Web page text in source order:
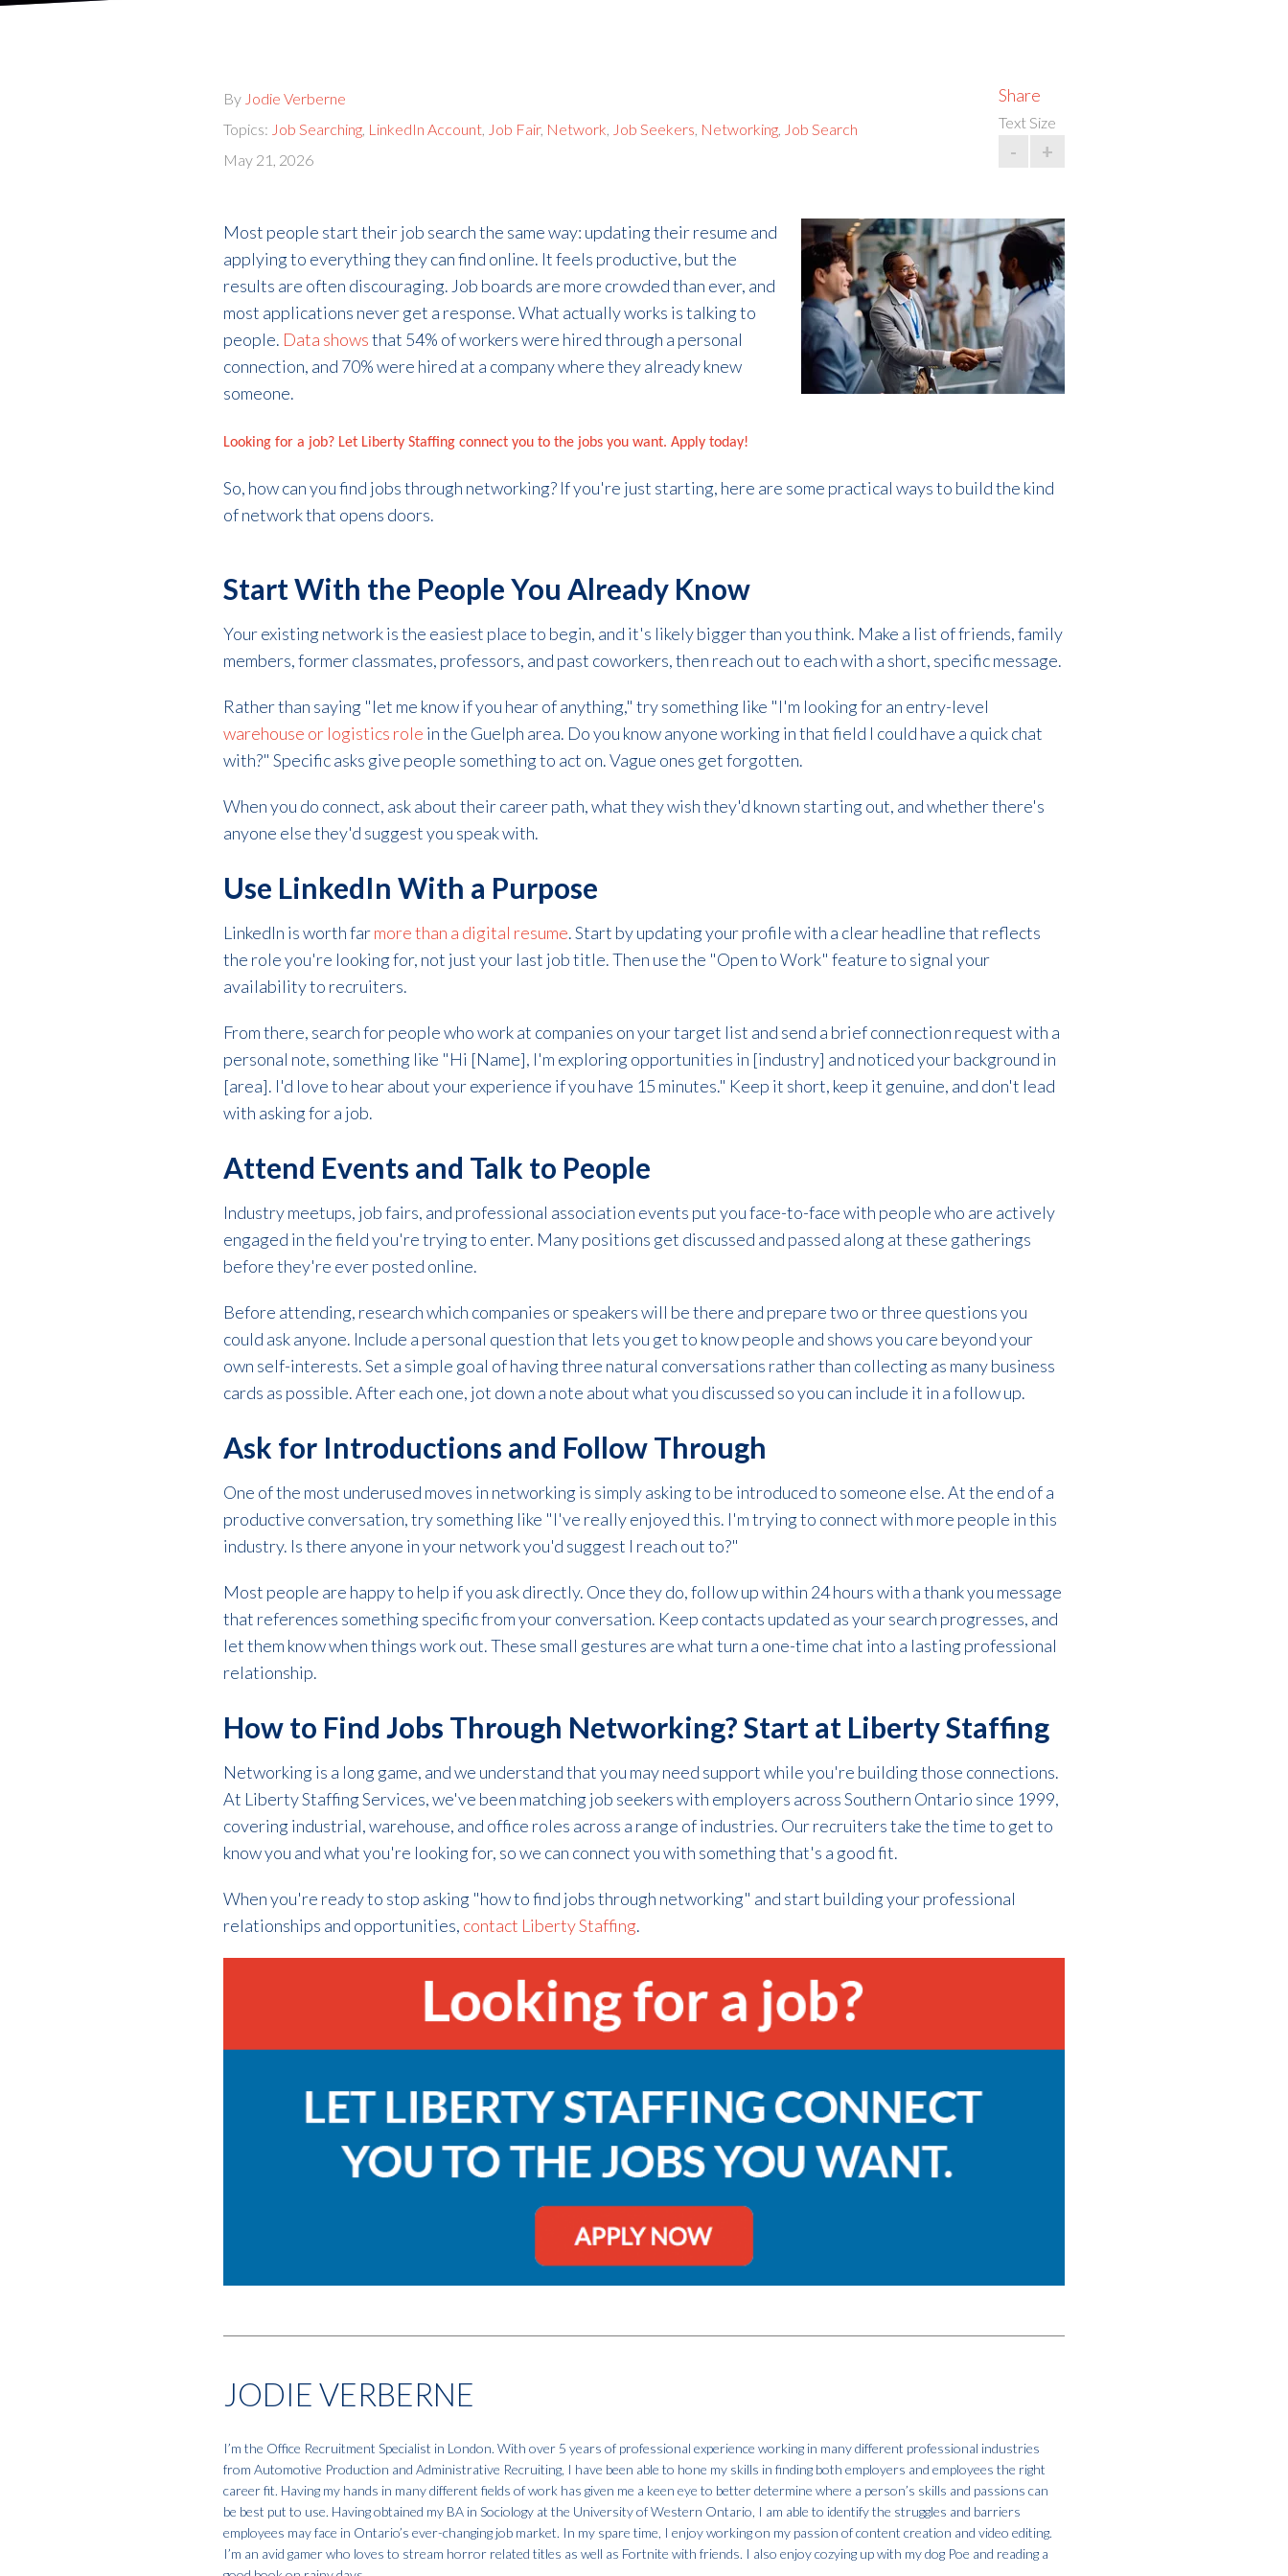
By Jodie Verberne
Topics: Job Searching LinkedIn Account Job Fair, Network Job Seekers Networking Job Search
May 21, 2026
Share
Text Size
- +
Most people start their job search the same way: updating their resume and
applying to everything they can find online. It feels productive, but the
results are often discouraging. Job boards are more crowded than ever, and
most applications never get a response. What actually works is talking to
people. Data showsthat 54% of workers were hired through a personal
connection, and 70% were hired at a company where they already knew
someone.
Looking for a job? Let Liberty Staffing connect you to the jobs you want. Apply today!
So, how can you find jobs through networking? If you're just starting, here are some practical ways to build the kind
of network that opens doors.
Start With the People You Already Know
Your existing network is the easiest place to begin, and it's likely bigger than you think. Make a list of friends, family
members, former classmates, professors, and past coworkers, then reach out to each with a short, specific message.
Rather than saying "let me know if you hear of anything," try something like "I'm looking for an entry-level
warehouse or logistics role in the Guelph area. Do you know anyone working in that field I could have a quick chat
with?" Specific asks give people something to act on. Vague ones get forgotten.
When you do connect, ask about their career path, what they wish they'd known starting out, and whether there's
anyone else they'd suggest you speak with.
Use LinkedIn With a Purpose
LinkedIn is worth farmore than a digital resume. Start by updating your profile with a clear headline that reflects
the role you're looking for, not just your last job title. Then use the "Open to Work" feature to signal your
availability to recruiters.
From there, search for people who work at companies on your target list and send a brief connection request with a
personal note, something like "Hi [Name], I'm exploring opportunities in [industry] and noticed your background in
[area]. I'd love to hear about your experience if you have 15 minutes." Keep it short, keep it genuine, and don't lead
with asking for a job.
Attend Events and Talk to People
Industry meetups, job fairs, and professional association events put you face-to-face with people who are actively
engaged in the field you're trying to enter. Many positions get discussed and passed along at these gatherings
before they're ever posted online.
Before attending, research which companies or speakers will be there and prepare two or three questions you
could ask anyone. Include a personal question that lets you get to know people and shows you care beyond your
own self-interests. Set a simple goal of having three natural conversations rather than collecting as many business
cards as possible. After each one, jot down a note about what you discussed so you can include it in a follow up.
Ask for Introductions and Follow Through
One of the most underused moves in networking is simply asking to be introduced to someone else. At the end of a
productive conversation, try something like "I've really enjoyed this. I'm trying to connect with more people in this
industry. Is there anyone in your network you'd suggest I reach out to?"
Most people are happy to help if you ask directly. Once they do, follow up within 24 hours with a thank you message
that references something specific from your conversation. Keep contacts updated as your search progresses, and
let them know when things work out. These small gestures are what turn a one-time chat into a lasting professional
relationship.
How to Find Jobs Through Networking? Start at Liberty Staffing
Networking is a long game, and we understand that you may need support while you're building those connections.
At Liberty Staffing Services, we've been matching job seekers with employers across Southern Ontario since 1999,
covering industrial, warehouse, and office roles across a range of industries. Our recruiters take the time to get to
know you and what you're looking for, so we can connect you with something that's a good fit.
When you're ready to stop asking "how to find jobs through networking" and start building your professional
relationships and opportunities, contact Liberty Staffing.
JODIE VERBERNE
I’m the Office Recruitment Specialist in London. With over 5 years of professional experience working in many different professional industries
from Automotive Production and Administrative Recruiting, I have been able to hone my skills in finding both employers and employees the right
career fit. Having my hands in many different fields of work has given me a keen eye to better determine where a person’s skills and passions can
be best put to use. Having obtained my BA in Sociology at the University of Western Ontario, I am able to identify the struggles and barriers
employees may face in Ontario’s ever-changing job market. In my spare time, I enjoy working on my passion of content creation and video editing.
I’m an avid gamer who loves to stream horror related titles as well as Fortnite with friends. I also enjoy cozying up with my dog Poe and reading a